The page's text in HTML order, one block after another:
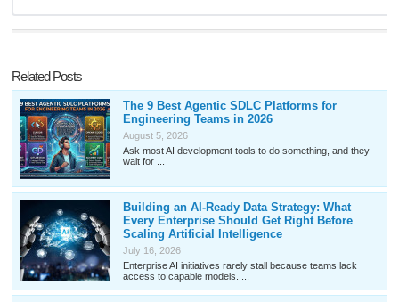
Related Posts
The 9 Best Agentic SDLC Platforms for
Engineering Teams in 2026
August 5, 2026
Ask most AI development tools to do something, and they
wait for ...
Building an AI-Ready Data Strategy: What
Every Enterprise Should Get Right Before
Scaling Artificial Intelligence
July 16, 2026
Enterprise AI initiatives rarely stall because teams lack
access to capable models. ...